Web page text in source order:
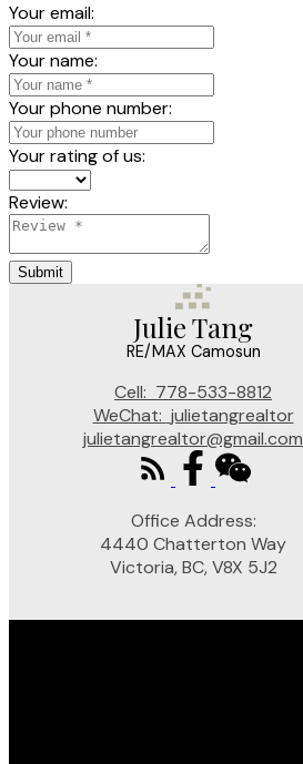
Your email:
Your name:
Your phone number:
Your rating of us:
Review:
Submit
Julie Tang
RE/MAX Camosun
Cell: 778-533-8812
WeChat: julietangrealtor
julietangrealtor@gmail.com
Office Address:
4440 Chatterton Way
Victoria, BC, V8X 5J2